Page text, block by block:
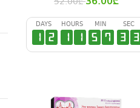
DAYS
1 2
HOURS
1 1
MIN
5 7
SEC
3 2